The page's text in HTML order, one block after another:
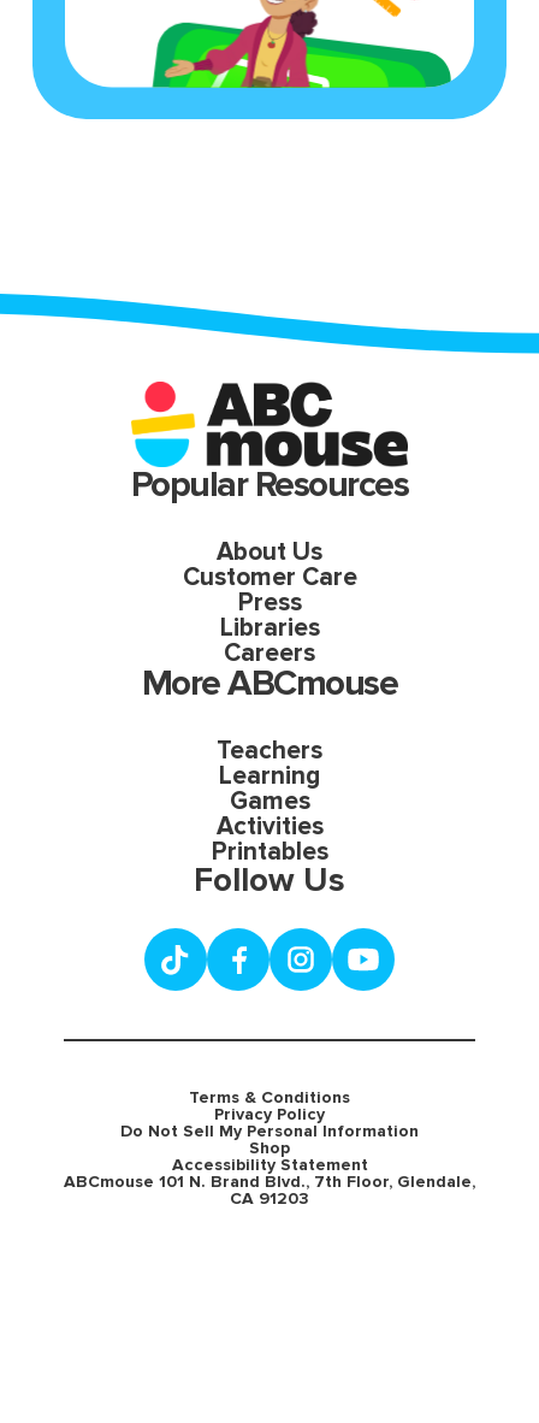
Popular Resources
About Us
Customer Care
Press
Libraries
Careers
More ABCmouse
Teachers
Learning
Games
Activities
Printables
Follow Us
Terms & Conditions
Privacy Policy
Do Not Sell My Personal Information
Shop
Accessibility Statement
ABCmouse 101 N. Brand Blvd., 7th Floor, Glendale,
CA 91203